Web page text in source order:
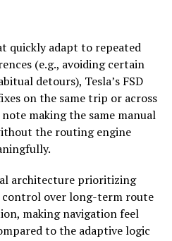
quickly adapt to repeated
(e.g., avoiding certain
detours), Tesla’s FSD
on the same trip or across
making the same manual
the routing engine
architecture prioritizing
over long-term route
making navigation feel
to the adaptive logic